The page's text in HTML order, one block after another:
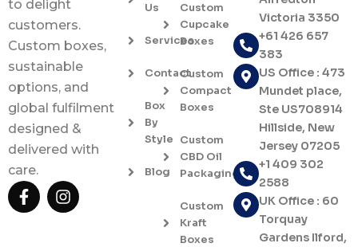
to delight
customers.
Custom boxes,
sustainable
options, and
global fulfilment
designed &
delivered with
care.
F
a
I
n
Us
Services
Contact
Box
By
Style
Blog
Custom
Cupcake
Boxes
Custom
Compact
Boxes
Custom
CBD Oil
Packaging
Custom
Kraft
Boxes
Victoria 3350
+61 426 657
383
US Office : 473
Mundet place,
Ste US708914
Hillside, New
Jersey 07205
+1 409 302
2588
UK Office : 60
Torquay
Gardens Ilford,